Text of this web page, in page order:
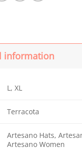
information
L, XL
Terracota
Artesano Hats,
Artesano Women